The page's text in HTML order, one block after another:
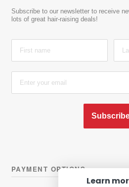
Subscribe to our newsletter to receive
lots of great hair-raising deals!
PAYMENT OPTIONS
Learn